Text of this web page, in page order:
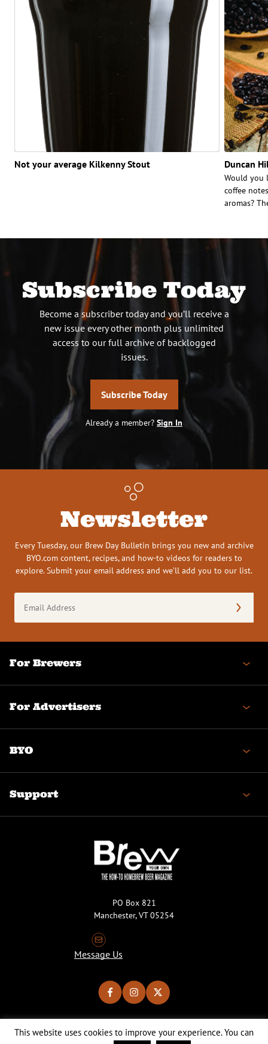
Not your average Kilkenny Stout Duncan
Would you
coffee
aromas?
Subscribe Today
Become a subscriber today and you’ll receive a
new issue every other month plus unlimited
access to our full archive of backlogged
issues.
Subscribe Today
Already a member? Sign In
Newsletter
Every Tuesday, our Brew Day Bulletin brings you new and archive
BYO.com content, recipes, and how-to videos for readers to
explore. Submit your email address and we’ll add you to our list.
Address
(Required)
For Brewers
For Advertisers
BYO
Support
PO Box 821
Manchester, VT 05254
Message Us
Copyright © 2026 Brew Your Own Magazine. All Rights Reserved.
This website uses cookies to improve your experience. You can